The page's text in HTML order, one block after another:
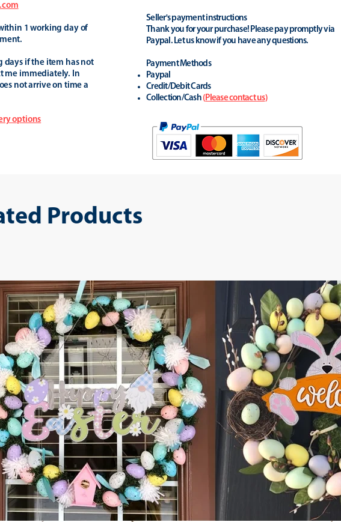
1 working day of
days if the item has not
me immediately. In
not arrive on time a
options
Seller's payment instructions
Thank you for your purchase! Please pay promptly via
Paypal. Let us know if you have any questions.
Payment Methods
Paypal
Credit/Debit Cards
Collection/Cash (Please contact us)
Products